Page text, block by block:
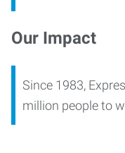
Our Impact
Since 1983,
million people to